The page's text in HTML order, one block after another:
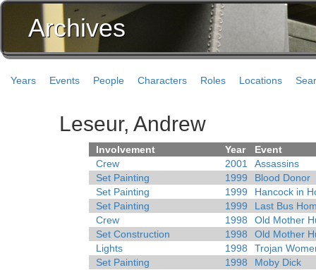
Archives
Years Events People Characters Roles Locations
Leseur, Andrew
Involvement Year
Event
Crew
2001
Assassins
Set Painting
1999
Blood Donor
Set Painting
1999
Hancock in
Set Painting
1999
Last Bus
Crew
1998
Old Mother
Set Construction
1998
Old Mother
Lights
1998
Trojan
Set Painting
1998
Moby Dick